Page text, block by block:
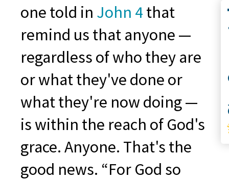
one told in John 4 that
remind us that anyone —
regardless of who they are
or what they've done or
what they're now doing —
is within the reach of God's
grace. Anyone. That's the
good news. “For God so